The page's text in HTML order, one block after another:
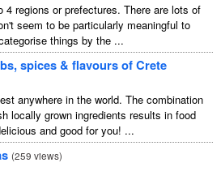
regions or prefectures. There are lots of
seem to be particularly meaningful to
things by the ...
spices & flavours of Crete
anywhere in the world. The combination
locally grown ingredients results in food
and good for you! ...
(259 views)